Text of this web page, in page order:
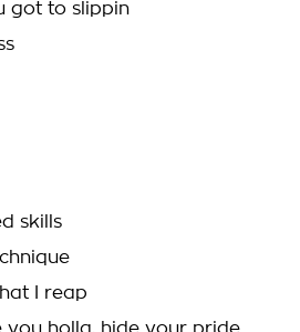
got to slippin
skills
I reap